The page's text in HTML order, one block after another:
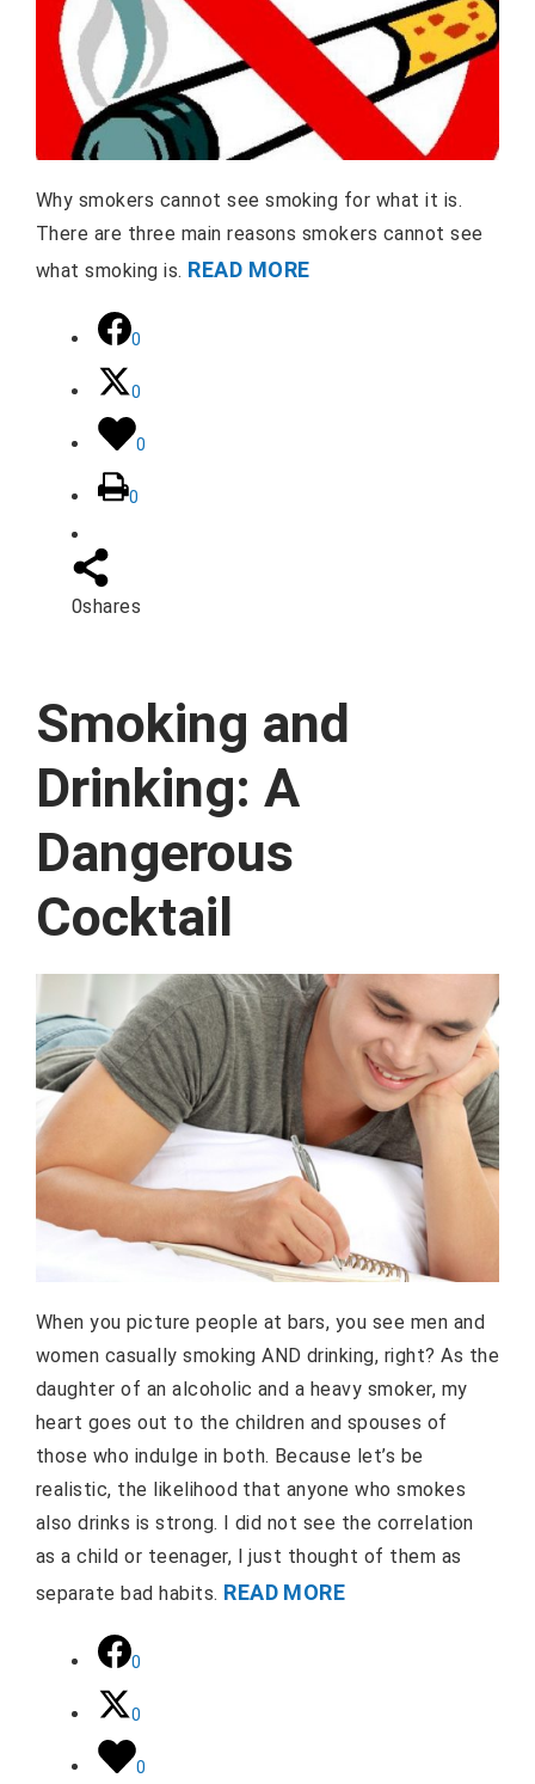
Why smokers cannot see smoking for what it is.
There are three main reasons smokers cannot see
what smoking is. READ MORE
0
0
0
0
0shares
Smoking and
Drinking: A
Dangerous
Cocktail
When you picture people at bars, you see men and
women casually smoking AND drinking, right? As the
daughter of an alcoholic and a heavy smoker, my
heart goes out to the children and spouses of
those who indulge in both. Because let’s be
realistic, the likelihood that anyone who smokes
also drinks is strong. I did not see the correlation
as a child or teenager, I just thought of them as
separate bad habits. READ MORE
0
0
0